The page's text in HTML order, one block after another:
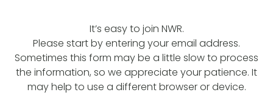
It’s easy to join NWR.
Please start by entering your email address.
Sometimes this form may be a little slow to process
the information, so we appreciate your patience. It
may help to use a different browser or device.